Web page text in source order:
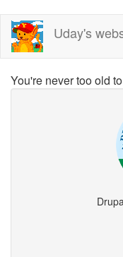
Skip
main
Uday's
You're never too old